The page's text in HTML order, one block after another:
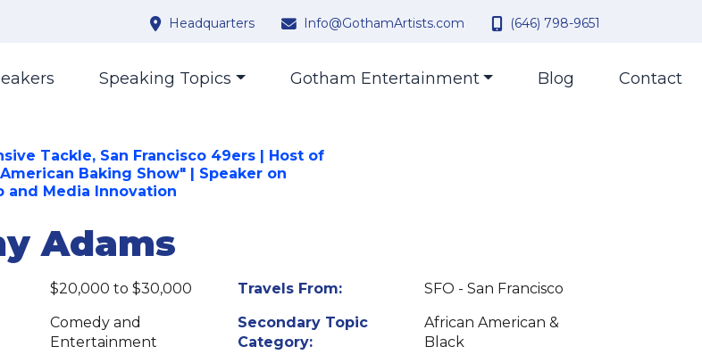
Headquarters Info@GothamArtists.com (646) 798-9651
Speaking Topics Gotham Entertainment Blog Contact
Tackle, San Francisco 49ers | Host of
Baking Show" | Speaker on
and Media Innovation
Adams
$20,000 to $30,000 Travels From:
SFO - San Francisco
Comedy and
Entertainment
Secondary Topic
Category:
African American &
Black